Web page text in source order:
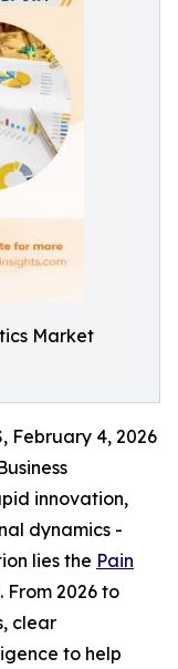
Market
February 4, 2026
innovation,
dynamics -
lies the Pain
. From 2026 to
clear
to help